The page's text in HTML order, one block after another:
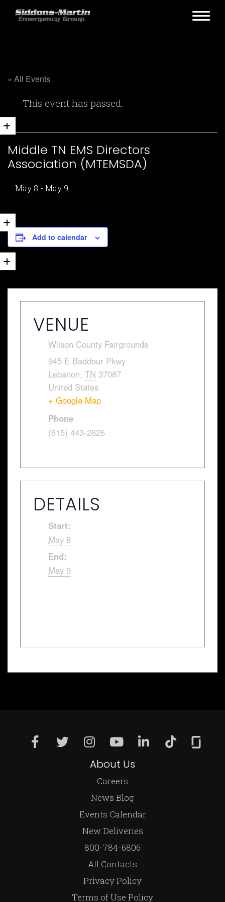
« All Events
This event has passed.
Middle TN EMS Directors
Association (MTEMSDA)
May 8 - May 9
Add to calendar
DETAILS
Start:
May 8
End:
May 9
VENUE
Wilson County Fairgrounds
945 E Baddour Pkwy
Lebanon, TN 37087
United States
+ Google Map
Phone
(615) 443-2626
About Us
Careers
News Blog
Events Calendar
New Deliveries
800-784-6806
All Contacts
Privacy Policy
Terms of Use Policy